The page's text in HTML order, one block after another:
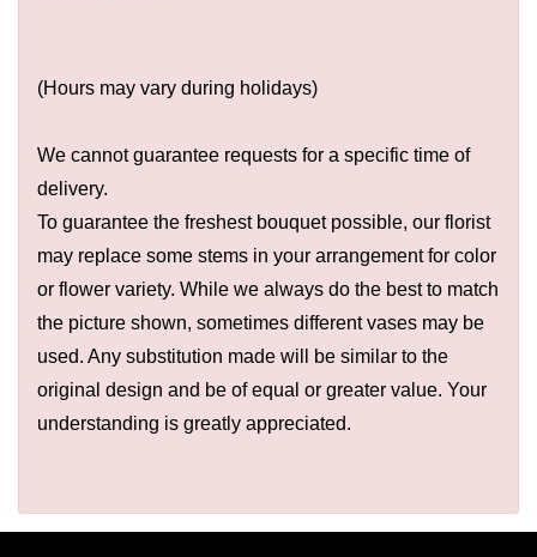
(Hours may vary during holidays)
We cannot guarantee requests for a specific time of
delivery.
To guarantee the freshest bouquet possible, our florist
may replace some stems in your arrangement for color
or flower variety. While we always do the best to match
the picture shown, sometimes different vases may be
used. Any substitution made will be similar to the
original design and be of equal or greater value. Your
understanding is greatly appreciated.